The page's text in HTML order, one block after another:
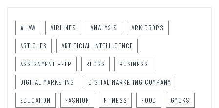
#LAW AIRLINES ANALYSIS ARK DROPS
ARTICLES ARTIFICIAL INTELLIGENCE
ASSIGNMENT HELP BLOGS BUSINESS
DIGITAL MARKETING DIGITAL MARKETING COMPANY
EDUCATION FASHION FITNESS FOOD GMCKS